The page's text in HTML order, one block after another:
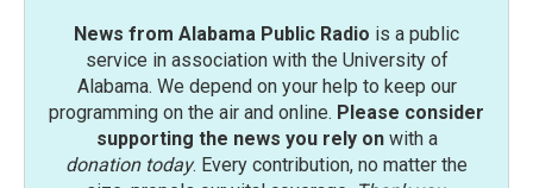
News from Alabama Public Radio is a public
service in association with the University of
Alabama. We depend on your help to keep our
programming on the air and online. Please consider
supporting the news you rely onwith a
donation today. Every contribution, no matter the